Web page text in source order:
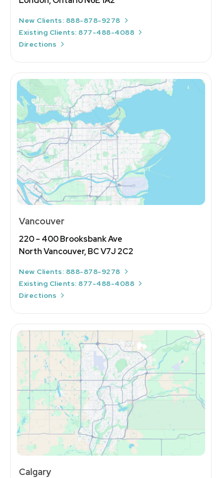
New Clients: 888-878-9278
Existing Clients: 877-488-4088
Directions
Vancouver
220 – 400 Brooksbank Ave
North Vancouver, BC V7J 2C2
New Clients: 888-878-9278
Existing Clients: 877-488-4088
Directions
Calgary